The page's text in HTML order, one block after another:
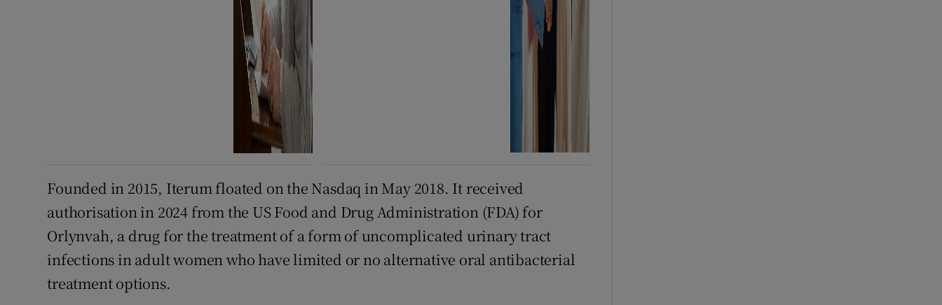
Founded in 2015, Iterum floated on the Nasdaq in May 2018. It received
authorisation in 2024 from the US Food and Drug Administration (FDA) for
Orlynvah, a drug for the treatment of a form of uncomplicated urinary tract
infections in adult women who have limited or no alternative oral antibacterial
treatment options.